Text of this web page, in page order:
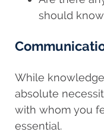
should
While
absolute
with whom you
essential.